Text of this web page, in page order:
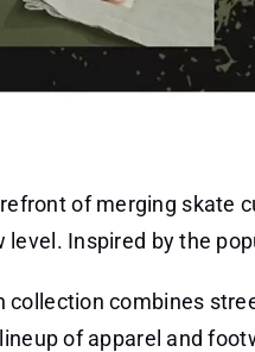
of merging skate
Inspired by the
combines
of apparel and